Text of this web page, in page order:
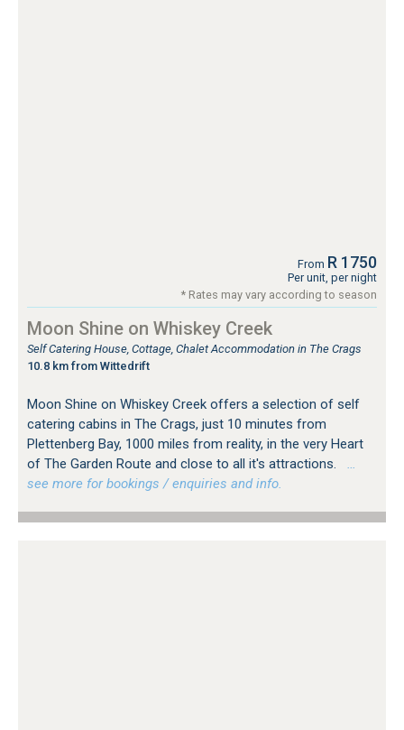
From R 1750
Per unit, per night
* Rates may vary according to season
Moon Shine on Whiskey Creek
Self Catering House, Cottage, Chalet Accommodation in The Crags
10.8 km from Wittedrift
Moon Shine on Whiskey Creek offers a selection of self
catering cabins in The Crags, just 10 minutes from
Plettenberg Bay, 1000 miles from reality, in the very Heart
of The Garden Route and close to all it's attractions.
…
see more for bookings / enquiries and info.